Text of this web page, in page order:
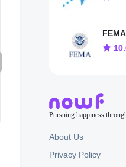
FEMA
Pursuing happiness
About Us
Privacy Policy